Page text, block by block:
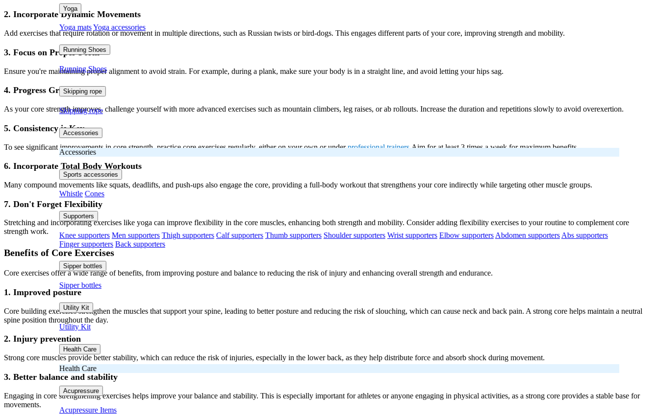
Yoga
Yoga matsYoga accessories
Running Shoes
Running Shoes
Skipping rope
Skipping rope
Accessories
Accessories
Sports accessories
Whistle Cones
Supporters
Knee supporters Men supporters Thigh supporters Calf supporters Thumb supporters Shoulder supporters Wrist supporters Elbow supporters Abdomen supporters Abs supporters
Finger supporters Back supporters
Sipper bottles
Sipper bottles
Utility Kit
Utility Kit
Health Care
Health Care
Acupressure
Acupressure Items
2. Incorporate Dynamic Movements
Add exercises that require rotation or movement in multiple directions, such as Russian twists or bird-dogs. This engages different parts of your core, improving strength and mobility.
3. Focus on Proper Form
Ensure you're maintaining proper alignment to avoid strain. For example, during a plank, make sure your body is in a straight line, and avoid letting your hips sag.
4. Progress Gradually
As your core strength improves, challenge yourself with more advanced exercises such as mountain climbers, leg raises, or ab rollouts. Increase the duration and repetitions slowly to avoid overexertion.
5. Consistency is Key
To see significant improvements in core strength, practice core exercises regularly, either on your own or underprofessional trainersAim for at least 3 times a week for maximum benefits.
6. Incorporate Total Body Workouts
Many compound movements like squats, deadlifts, and push-ups also engage the core, providing a full-body workout that strengthens your core indirectly while targeting other muscle groups.
7. Don't Forget Flexibility
Stretching and incorporating exercises like yoga can improve flexibility in the core muscles, enhancing both strength and mobility. Consider adding flexibility exercises to your routine to complement core
strength work.
Benefits of Core Exercises
Core exercises offer a wide range of benefits, from improving posture and balance to reducing the risk of injury and enhancing overall strength and endurance.
1. Improved posture
Core building exercises strengthen the muscles that support your spine, leading to better posture and reducing the risk of slouching, which can cause neck and back pain. A strong core helps maintain a neutral
spine position throughout the day.
2. Injury prevention
Strong core muscles provide better stability, which can reduce the risk of injuries, especially in the lower back, as they help distribute force and absorb shock during movement.
3. Better balance and stability
Engaging in core strengthening exercises helps improve your balance and stability. This is especially important for athletes or anyone engaging in physical activities, as a strong core provides a stable base for
movements.